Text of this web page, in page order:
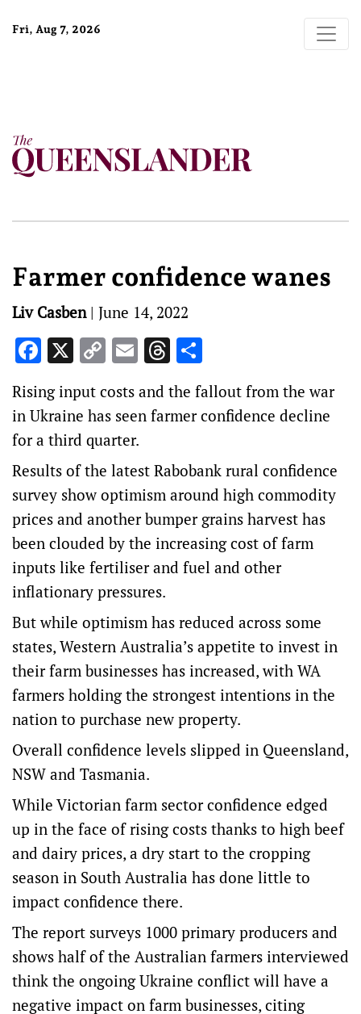
Fri, Aug 7, 2026
Farmer confidence wanes
Liv Casben| June 14, 2022
Facebook
X CopyEmailThreads
Rising input costs and the fallout from the war
in Ukraine has seen farmer confidence decline
for a third quarter.
Results of the latest Rabobank rural confidence
survey show optimism around high commodity
prices and another bumper grains harvest has
been clouded by the increasing cost of farm
inputs like fertiliser and fuel and other
inflationary pressures.
But while optimism has reduced across some
states, Western Australia’s appetite to invest in
their farm businesses has increased, with WA
farmers holding the strongest intentions in the
nation to purchase new property.
Overall confidence levels slipped in Queensland,
NSW and Tasmania.
While Victorian farm sector confidence edged
up in the face of rising costs thanks to high beef
and dairy prices, a dry start to the cropping
season in South Australia has done little to
impact confidence there.
The report surveys 1000 primary producers and
shows half of the Australian farmers interviewed
think the ongoing Ukraine conflict will have a
negative impact on farm businesses, citing